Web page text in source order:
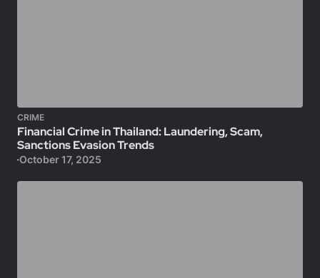
CRIME
Financial Crime in Thailand: Laundering, Scam,
Sanctions Evasion Trends
October 17, 2025